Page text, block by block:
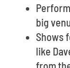
big
Shows
like